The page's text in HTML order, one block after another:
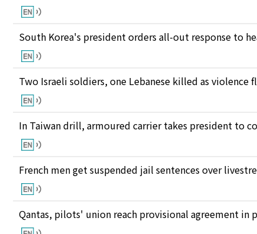
South Korea's president orders all-out response to
Two Israeli soldiers, one Lebanese killed as violence
In Taiwan drill, armoured carrier takes president to
French men get suspended jail sentences over
Qantas, pilots' union reach provisional agreement in